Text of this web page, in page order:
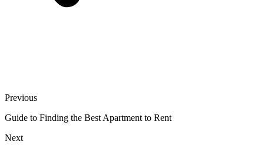
Previous
Guide to Finding the Best Apartment to Rent
Next